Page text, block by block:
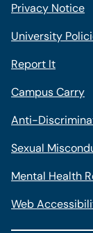
Privacy Notice
University
Report It
Campus Carry
Anti-
Sexual
Mental Health
Web